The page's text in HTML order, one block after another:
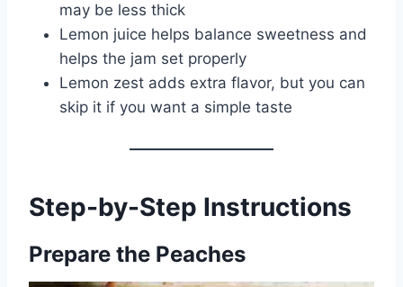
may be less thick
Lemon juice helps balance sweetness and
helps the jam set properly
Lemon zest adds extra flavor, but you can
skip it if you want a simple taste
Step-by-Step Instructions
Prepare the Peaches